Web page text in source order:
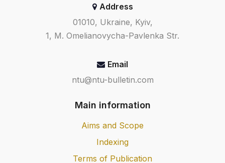
Address
01010, Ukraine, Kyiv,
1, M. Omelianovycha-Pavlenka Str.
Email
ntu@ntu-bulletin.com
Main information
Aims and Scope
Indexing
Terms of Publication